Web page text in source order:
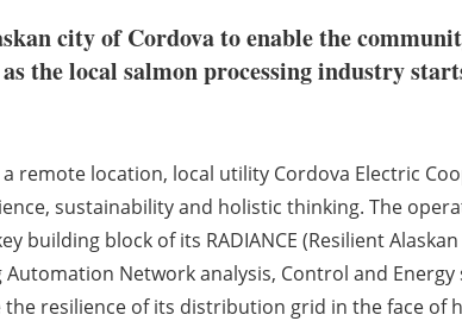
city of Cordova to enable the
the local salmon processing industry
remote location, local utility Cordova Electric
sustainability and holistic thinking. The
building block of its RADIANCE (Resilient
Network analysis, Control and
the resilience of its distribution grid in the face of